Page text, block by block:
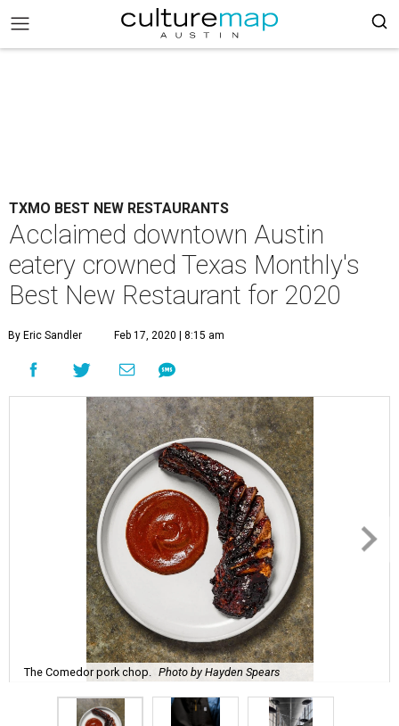
TXMO BEST NEW RESTAURANTS
Acclaimed downtown Austin
eatery crowned Texas Monthly's
Best New Restaurant for 2020
By Eric Sandler Feb 17, 2020 | 8:15 am
The Comedor pork chop. Photo by Hayden Spears